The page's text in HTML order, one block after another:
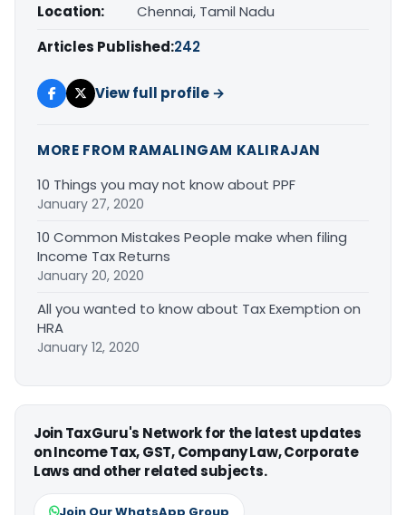
Location:
Chennai, Tamil Nadu
Articles Published:242
View full profile →
MORE FROM RAMALINGAM KALIRAJAN
10 Things you may not know about PPF
January 27, 2020
10 Common Mistakes People make when filing
Income Tax Returns
January 20, 2020
All you wanted to know about Tax Exemption on
HRA
January 12, 2020
Join TaxGuru's Network for the latest updates
on Income Tax, GST, Company Law, Corporate
Laws and other related subjects.
Join Our WhatsApp Group